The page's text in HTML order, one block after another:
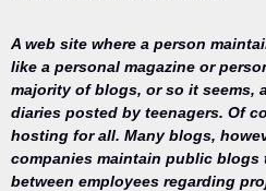
A web site where a person
like a personal magazine or
majority of blogs, or so it seems,
diaries posted by teenagers. Of
hosting for all. Many blogs,
companies maintain public blogs
between employees regarding